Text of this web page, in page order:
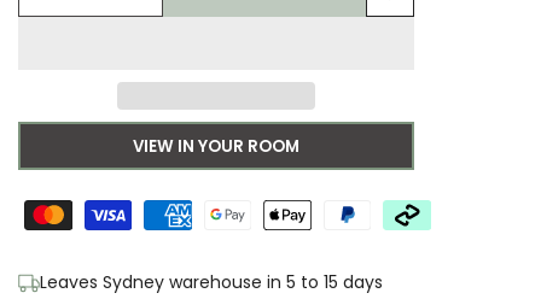
Asiatic
Oval
Sunset
for
Asiatic
Oval
Sunset
Add
VIEW IN YOUR ROOM
Leaves Sydney warehouse in 5 to 15 days